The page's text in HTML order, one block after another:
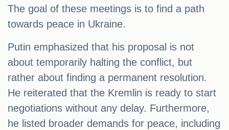
The goal of these meetings is to find a path
towards peace in Ukraine.
Putin emphasized that his proposal is not
about temporarily halting the conflict, but
rather about finding a permanent resolution.
He reiterated that the Kremlin is ready to start
negotiations without any delay. Furthermore,
he listed broader demands for peace, including